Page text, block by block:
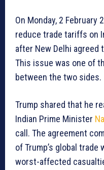
On Monday, 2 February
reduce trade tariffs on
after New Delhi agreed
This issue was one of
between the two sides.
Trump shared that he
Indian Prime Minister
call. The agreement
of Trump’s global trade
worst-affected